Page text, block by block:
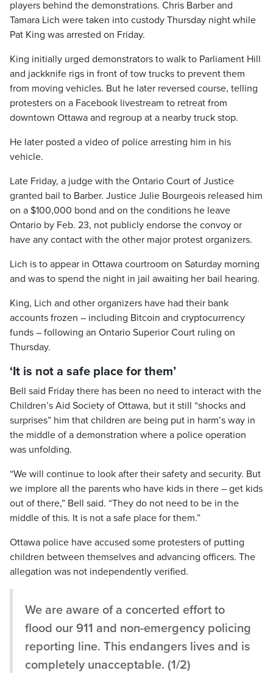
players behind the demonstrations. Chris Barber and
Tamara Lich were taken into custody Thursday night while
Pat King was arrested on Friday.
King initially urged demonstrators to walk to Parliament Hill
and jackknife rigs in front of tow trucks to prevent them
from moving vehicles. But he later reversed course, telling
protesters on a Facebook livestream to retreat from
downtown Ottawa and regroup at a nearby truck stop.
He later posted a video of police arresting him in his
vehicle.
Late Friday, a judge with the Ontario Court of Justice
granted bail to Barber. Justice Julie Bourgeois released him
on a $100,000 bond and on the conditions he leave
Ontario by Feb. 23, not publicly endorse the convoy or
have any contact with the other major protest organizers.
Lich is to appear in Ottawa courtroom on Saturday morning
and was to spend the night in jail awaiting her bail hearing.
King, Lich and other organizers have had their bank
accounts frozen – including Bitcoin and cryptocurrency
funds – following an Ontario Superior Court ruling on
Thursday.
‘It is not a safe place for them’
Bell said Friday there has been no need to interact with the
Children’s Aid Society of Ottawa, but it still “shocks and
surprises” him that children are being put in harm’s way in
the middle of a demonstration where a police operation
was unfolding.
“We will continue to look after their safety and security. But
we implore all the parents who have kids in there – get kids
out of there,” Bell said. “They do not need to be in the
middle of this. It is not a safe place for them.”
Ottawa police have accused some protesters of putting
children between themselves and advancing officers. The
allegation was not independently verified.
We are aware of a concerted effort to
flood our 911 and non-emergency policing
reporting line. This endangers lives and is
completely unacceptable. (1/2)